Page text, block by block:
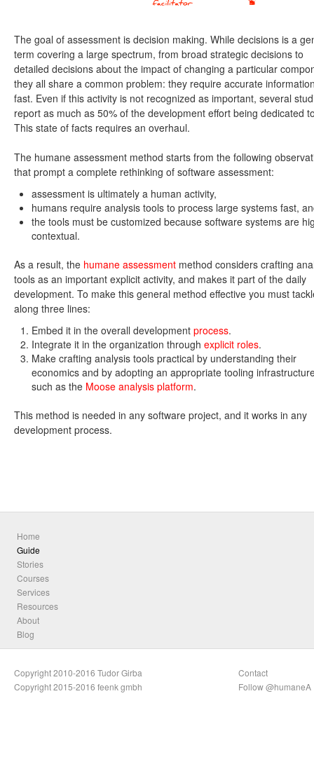
The goal of assessment is decision making. While decisions is a
term covering a large spectrum, from broad strategic decisions to
detailed decisions about the impact of changing a particular
they all share a common problem: they require accurate
fast. Even if this activity is not recognized as important, several
report as much as 50% of the development effort being dedicated
This state of facts requires an overhaul.
The humane assessment method starts from the following
that prompt a complete rethinking of software assessment:
assessment is ultimately a human activity,
humans require analysis tools to process large systems fast,
the tools must be customized because software systems are
contextual.
As a result, the humane assessment method considers crafting
tools as an important explicit activity, and makes it part of the daily
development. To make this general method effective you must
along three lines:
Embed it in the overall development process.
Integrate it in the organization through explicit roles.
Make crafting analysis tools practical by understanding their
economics and by adopting an appropriate tooling
such as the Moose analysis platform.
This method is needed in any software project, and it works in any
development process.
Home
Guide
Stories
Courses
Services
Resources
About
Blog
Copyright 2010-2016 Tudor Girba
Copyright 2015-2016 feenk gmbh
Contact
Follow @humaneA